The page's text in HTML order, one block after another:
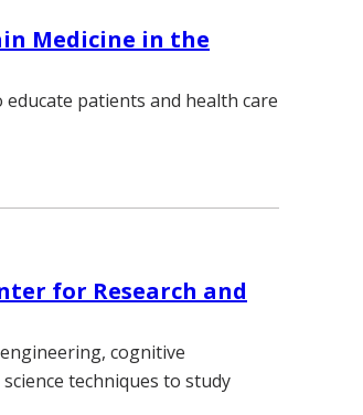
Medicine in the
patients and health care
for Research and
cognitive
techniques to study